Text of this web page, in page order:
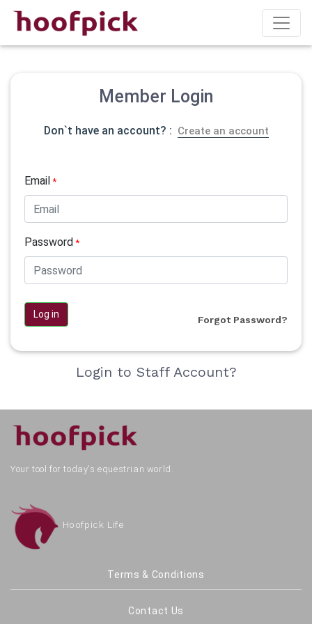
Member Login
Don`t have an account? : Create an account
Email*
Password*
Log in Forgot Password?
Login to Staff Account?
Your tool for today's equestrian world.
Hoofpick Life
Terms & Conditions
Contact Us